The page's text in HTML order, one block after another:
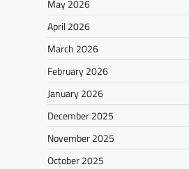
May 2026
April 2026
March 2026
February 2026
January 2026
December 2025
November 2025
October 2025